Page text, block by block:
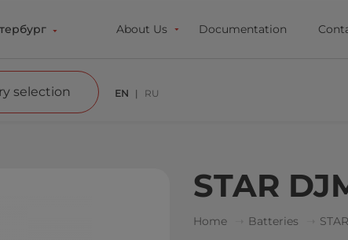
About Us Documentation
selection EN RU
STAR
Home Batteries STAR